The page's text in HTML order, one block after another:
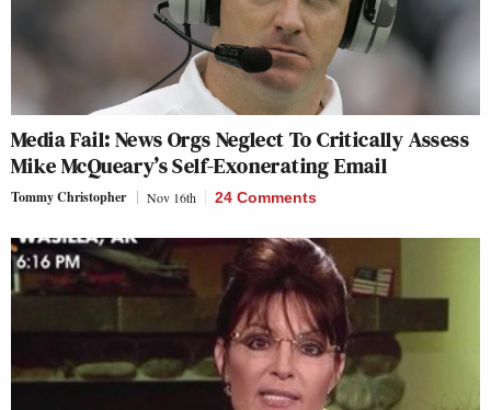
Media Fail: News Orgs Neglect To Critically Assess
Mike McQueary’s Self-Exonerating Email
Tommy Christopher Nov 16th 24 Comments